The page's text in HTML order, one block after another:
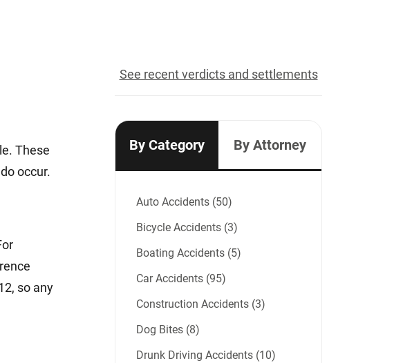
These
do occur.
so any
See recent verdicts and settlements
By Category By Attorney
Auto Accidents (50)
Bicycle Accidents (3)
Boating Accidents (5)
Car Accidents (95)
Construction Accidents (3)
Dog Bites (8)
Drunk Driving Accidents (10)